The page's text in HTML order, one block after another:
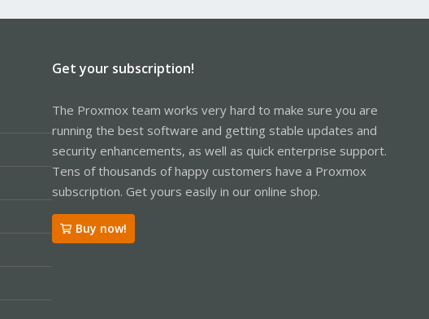
Get your subscription!
The Proxmox team works very hard to make sure you are
running the best software and getting stable updates and
security enhancements, as well as quick enterprise support.
Tens of thousands of happy customers have a Proxmox
subscription. Get yours easily in our online shop.
Buy now!